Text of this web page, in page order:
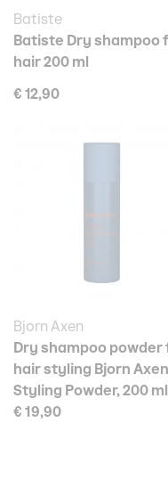
Batiste
Batiste Dry shampoo
hair 200 ml
€ 12,90
Bjorn Axen
Dry shampoo powder
hair styling Bjorn Axen
Styling Powder, 200 ml
€ 19,90